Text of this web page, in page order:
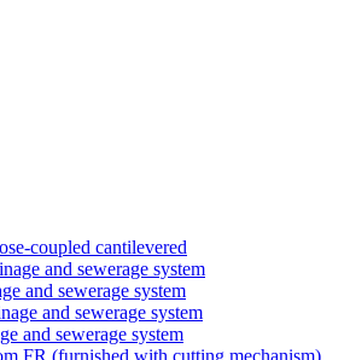
coupled cantilevered
and sewerage system
and sewerage system